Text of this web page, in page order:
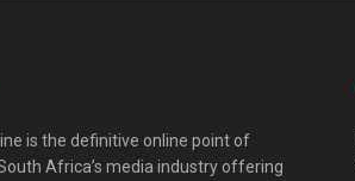
is the definitive online point of
Africa’s media industry offering